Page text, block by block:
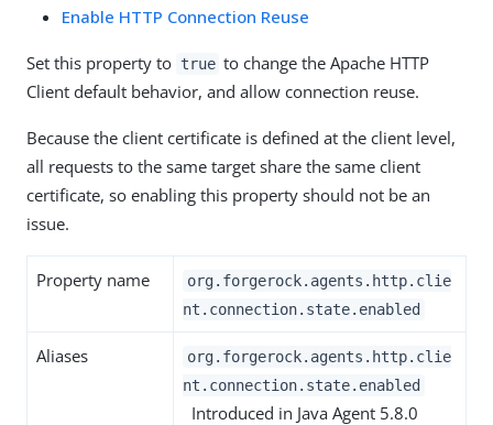
Enable HTTP Connection Reuse
Set this property to true to change the Apache HTTP
Client default behavior, and allow connection reuse.
Because the client certificate is defined at the client level,
all requests to the same target share the same client
certificate, so enabling this property should not be an
issue.
Property name
org.forgerock.agents.http.clie
nt.connection.state.enabled
Aliases
org.forgerock.agents.http.clie
nt.connection.state.enabled
Introduced in Java Agent 5.8.0